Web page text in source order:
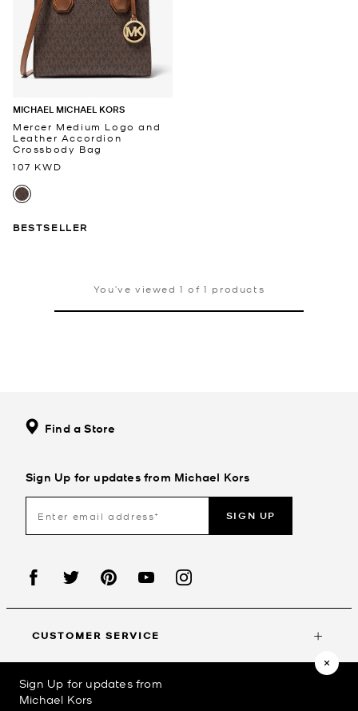
MICHAEL MICHAEL KORS
Mercer Medium Logo and
Leather Accordion
Crossbody Bag
107 KWD
BESTSELLER
You’ve viewed 1 of 1 products
Sign Up for updates from
Michael Kors
Find a Store
Sign Up for updates from Michael Kors
SIGN UP
CUSTOMER SERVICE
MY ACCOUNT